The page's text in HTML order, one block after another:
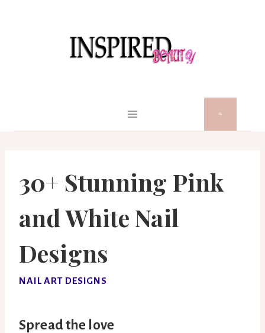
30+ Stunning Pink
and White Nail
Designs
NAIL ART DESIGNS
Spread the love